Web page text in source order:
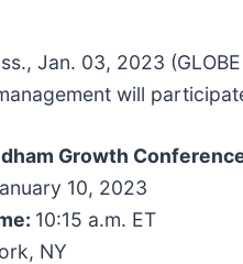
Jan. 03, 2023
will
Growth
10, 2023
10:15 a.m. ET
NY